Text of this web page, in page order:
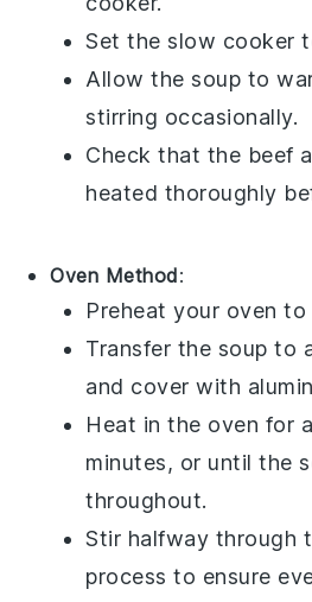
Set the slow cooker
Allow thesoup to
stirring occasionally.
Check that the beef
heated thoroughly
Oven Method:
Preheat your oven to
Transfer the soup to
and cover with
Heat in the oven for
minutes, or until the
throughout.
Stir halfway through
process to ensure